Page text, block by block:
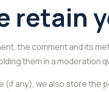
retain
the comment and its
them in a moderation
any), we also store the